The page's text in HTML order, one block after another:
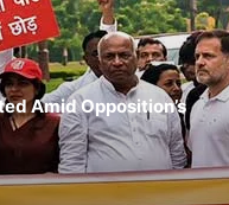
Amid Opposition’s